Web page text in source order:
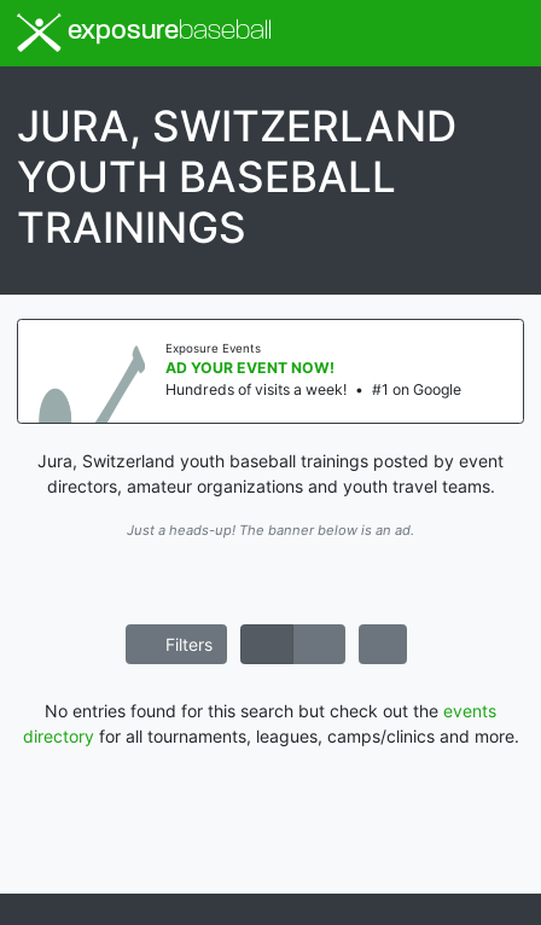
exposurebaseball
JURA, SWITZERLAND
YOUTH BASEBALL
TRAININGS
Exposure Events
AD YOUR EVENT NOW!
Hundreds of visits a week! • #1 on Google
Jura, Switzerland youth baseball trainings posted by event
directors, amateur organizations and youth travel teams.
Just a heads-up! The banner below is an ad.
Filters
No entries found for this search but check out the events
directoryfor all tournaments, leagues, camps/clinics and more.